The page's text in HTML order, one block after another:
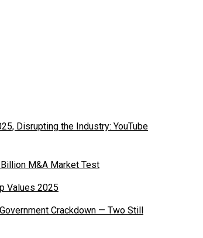
Disrupting the Industry: YouTube
M&A Market Test
Values 2025
Crackdown — Two Still